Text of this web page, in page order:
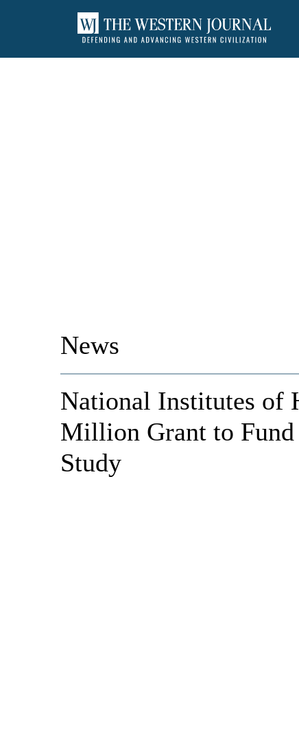
News
National Institutes of
Million Grant to Fund
Study